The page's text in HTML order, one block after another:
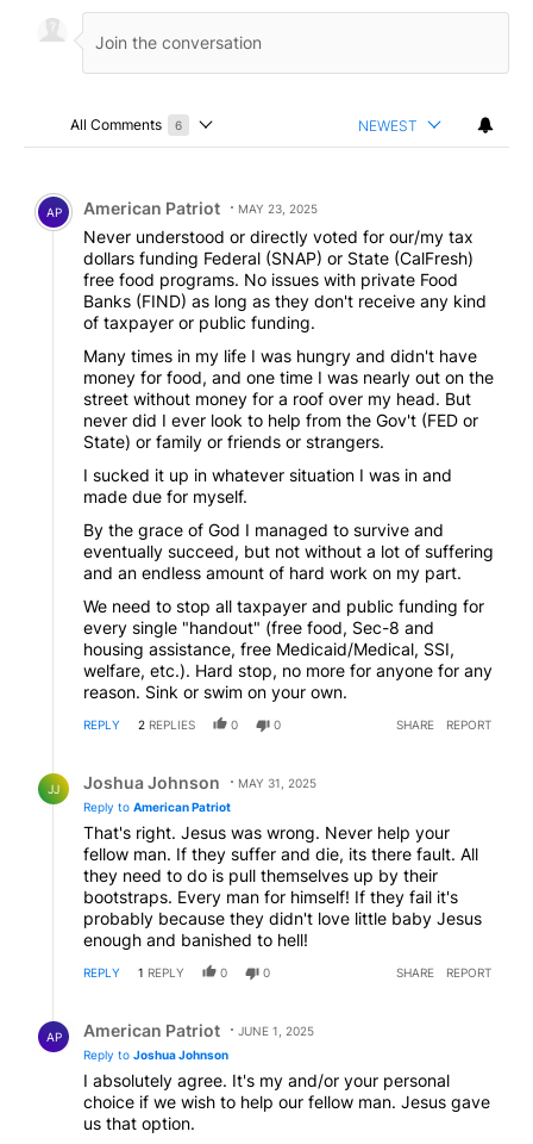
All Comments 6
Choose a comments filter
NEWEST
Comment by American Patriot .
AP American Patriot MAY 23, 2025
Never understood or directly voted for our/my tax
dollars funding Federal (SNAP) or State (CalFresh)
free food programs. No issues with private Food
Banks (FIND) as long as they don't receive any kind
of taxpayer or public funding.
Many times in my life I was hungry and didn't have
money for food, and one time I was nearly out on the
street without money for a roof over my head. But
never did I ever look to help from the Gov't (FED or
State) or family or friends or strangers.
I sucked it up in whatever situation I was in and
made due for myself.
By the grace of God I managed to survive and
eventually succeed, but not without a lot of suffering
and an endless amount of hard work on my part.
We need to stop all taxpayer and public funding for
every single "handout" (free food, Sec-8 and
housing assistance, free Medicaid/Medical, SSI,
welfare, etc.). Hard stop, no more for anyone for any
reason. Sink or swim on your own.
REPLY 2 REPLIES 0 0 SHARE REPORT
JJ Joshua Johnson
MAY 31, 2025
Reply to American Patriot
That's right. Jesus was wrong. Never help your
fellow man. If they suffer and die, its there fault. All
they need to do is pull themselves up by their
bootstraps. Every man for himself! If they fail it's
probably because they didn't love little baby Jesus
enough and banished to hell!
REPLY 1 REPLY 0 0 SHARE REPORT
AP American Patriot
JUNE 1, 2025
Reply to Joshua Johnson
I absolutely agree. It's my and/or your personal
choice if we wish to help our fellow man. Jesus gave
us that option.